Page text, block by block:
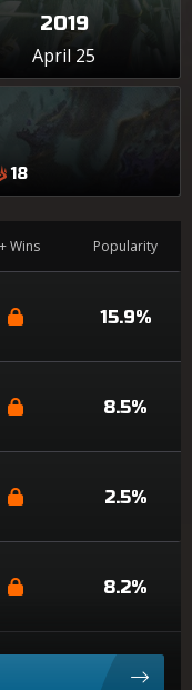
2019
April 25
18
Wins Popularity
15.9%
8.5%
2.5%
8.2%
6.2%